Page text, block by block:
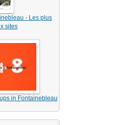
- Les plus
sites
in Fontainebleau